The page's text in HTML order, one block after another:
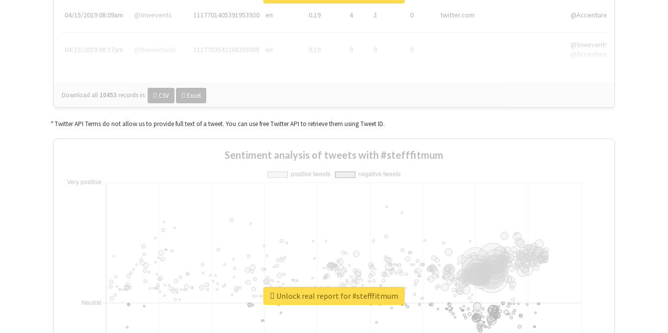
04/15/2019 08:09am @tnwevents 1117701405391953920 en 0.19 4 2 0 twitter.com @Accenture
04/15/2019 08:17am @thenextweb 1117703542268203008 en 0.19 0 0 0
@tnwevents,
@Accenture
Download all 10453 records in: CSV Excel
* Twitter API Terms do not allow us to provide full text of a tweet. You can use free Twitter API to retrieve them using Tweet ID.
Sentiment analysis of tweets with #stefffitmum
Unlock real report for #stefffitmum